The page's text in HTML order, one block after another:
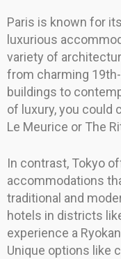
Paris is known for
luxurious
variety of
from charming
buildings to
of luxury, you could
Le Meurice or The
In contrast, Tokyo
accommodations
traditional and
hotels in districts
experience a
Unique options like